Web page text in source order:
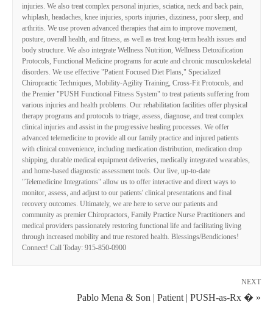
injuries. We also treat complex personal injuries, sciatica, neck and back pain,
whiplash, headaches, knee injuries, sports injuries, dizziness, poor sleep, and
arthritis. We use proven advanced therapies that aim to improve movement,
posture, overall health, and fitness, as well as treat long-term health issues and
body structure. We also integrate Wellness Nutrition, Wellness Detoxification
Protocols, Functional Medicine programs for acute and chronic musculoskeletal
disorders. We use effective "Patient Focused Diet Plans," Specialized
Chiropractic Techniques, Mobility-Agility Training, Cross-Fit Protocols, and
the Premier "PUSH Functional Fitness System" to treat patients suffering from
various injuries and health problems. Our rehabilitation facilities offer physical
therapy programs and protocols to triage, assess, diagnose, and treat complex
clinical injuries and assist in the progressive healing processes. We offer
advanced telemedicine to provide all our family practice and injured patients
with clinical convenience, including medication distribution, medication drop
shipping, durable medical equipment deliveries, medically integrated wearables,
and home-based diagnostic assessment tools. Our live, up-to-date
"Telemedicine Integrations" allow us to offer interactive and direct ways to
monitor, assess, and adjust to our patients' clinical presentations and final
recovery outcomes. Ultimately, we are here to serve our patients and
community as premier Chiropractors, Family Practice Nurse Practitioners and
medical providers passionately restoring functional life and facilitating living
through increased mobility and true restored health. Blessings/Bendiciones!
Connect! Call Today: 915-850-0900
NEXT
Pablo Mena & Son | Patient | PUSH-as-Rx � »